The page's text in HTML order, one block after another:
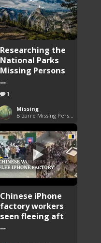
Researching the
National Parks
Missing Persons
...
1
Missing
Chinese iPhone
factory workers
seen fleeing aft
...